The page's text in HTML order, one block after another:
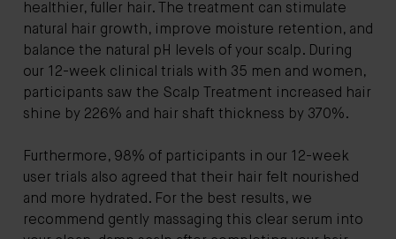
healthier, fuller hair. The treatment can stimulate
natural hair growth, improve moisture retention, and
balance the natural pH levels of your scalp. During
our 12-week clinical trials with 35 men and women,
participants saw the Scalp Treatment increased hair
shine by 226% and hair shaft thickness by 370%.
Furthermore, 98% of participants in our 12-week
user trials also agreed that their hair felt nourished
and more hydrated. For the best results, we
recommend gently massaging this clear serum into